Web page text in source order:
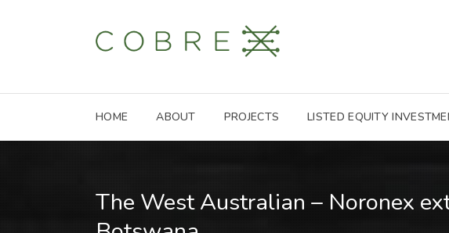
HOME ABOUT PROJECTS LISTED EQUITY
The West Australian – Noronex